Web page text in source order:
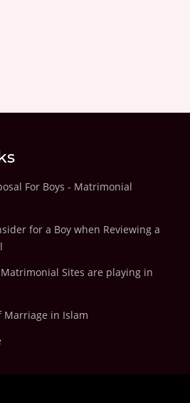
For Boys - Matrimonial
for a Boy when Reviewing a
Sites are playing in
Marriage in Islam